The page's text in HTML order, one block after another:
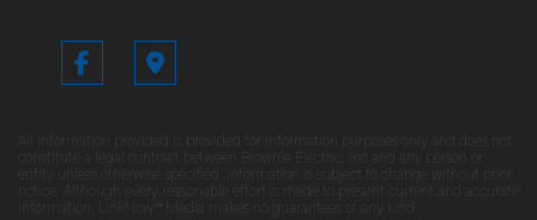
All information provided is provided for information purposes only and does not
constitute a legal contract between Brownie Electric, Inc and any person or
entity unless otherwise specified. Information is subject to change without prior
notice. Although every reasonable effort is made to present current and accurate
information, LinkNow™ Media makes no guarantees of any kind.